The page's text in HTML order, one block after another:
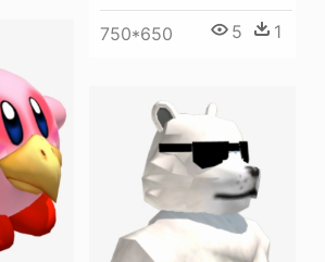
750*650 5 1